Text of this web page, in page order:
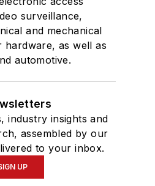
surveillance,
and mechanical
hardware, as well as
automotive.
industry insights and
assembled by our
to your inbox.
UP